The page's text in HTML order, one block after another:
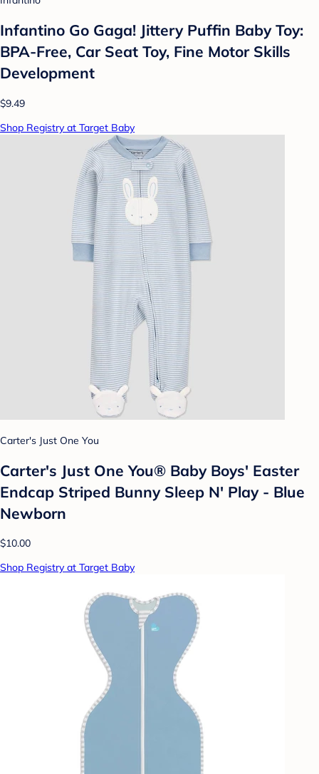
Infantino Go Gaga! Jittery Puffin Baby Toy:
BPA-Free, Car Seat Toy, Fine Motor Skills
Development
$9.49
Shop Registry at Target Baby
Carter's Just One You
Carter's Just One You® Baby Boys' Easter
Endcap Striped Bunny Sleep N' Play - Blue
Newborn
$10.00
Shop Registry at Target Baby